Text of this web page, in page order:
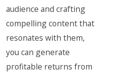
audience and crafting
compelling content that
resonates with them,
you can generate
profitable returns from